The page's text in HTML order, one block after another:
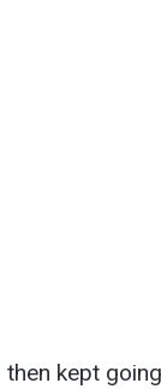
kept